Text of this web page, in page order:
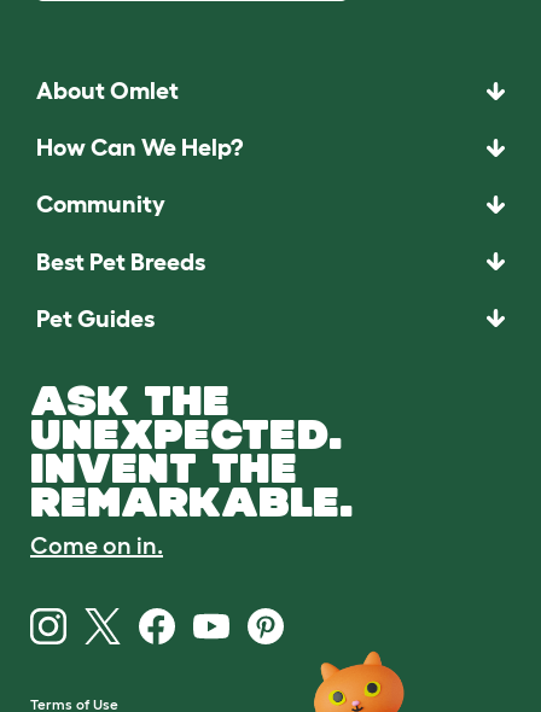
About Omlet
How Can We Help?
Community
Best Pet Breeds
Pet Guides
ASK THE
UNEXPECTED.
INVENT THE
REMARKABLE.
Come on in.
Terms of Use